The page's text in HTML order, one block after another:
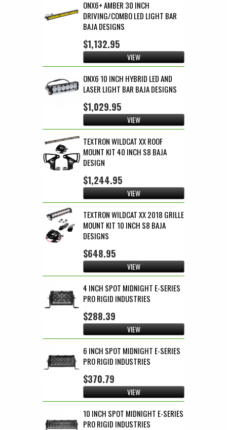
ONX6+ AMBER 30 INCH
DRIVING/COMBO LED LIGHT BAR
BAJA DESIGNS
$1,132.95
VIEW
ONX6 10 INCH HYBRID LED AND
LASER LIGHT BAR BAJA DESIGNS
$1,029.95
VIEW
TEXTRON WILDCAT XX ROOF
MOUNT KIT 40 INCH S8 BAJA
DESIGN
$1,244.95
VIEW
TEXTRON WILDCAT XX 2018 GRILLE
MOUNT KIT 10 INCH S8 BAJA
DESIGNS
$648.95
VIEW
4 INCH SPOT MIDNIGHT E-SERIES
PRO RIGID INDUSTRIES
$288.39
VIEW
6 INCH SPOT MIDNIGHT E-SERIES
PRO RIGID INDUSTRIES
$370.79
VIEW
10 INCH SPOT MIDNIGHT E-SERIES
PRO RIGID INDUSTRIES